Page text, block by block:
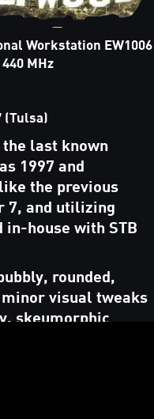
Workstation EW1006
MHz
(Tulsa)
last known
1997 and
the previous
7, and utilizing
house with STB
rounded,
visual tweaks
skeumorphic